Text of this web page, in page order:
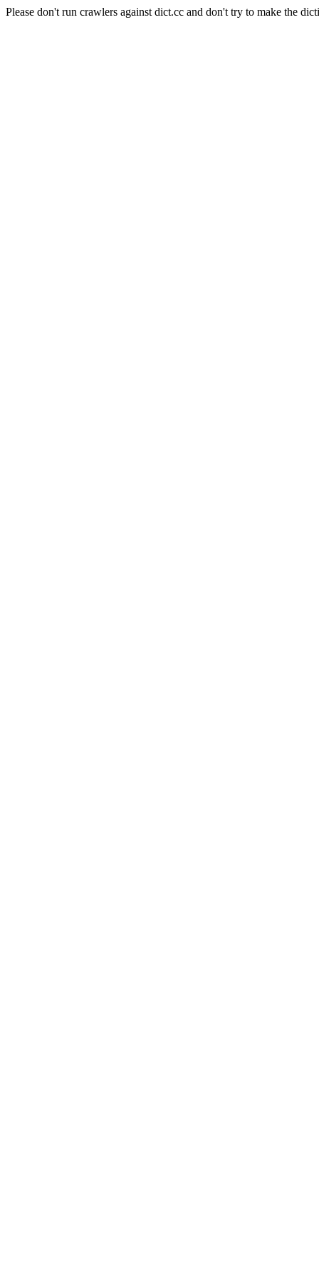
Please don't run crawlers against dict.cc and don't try to make the